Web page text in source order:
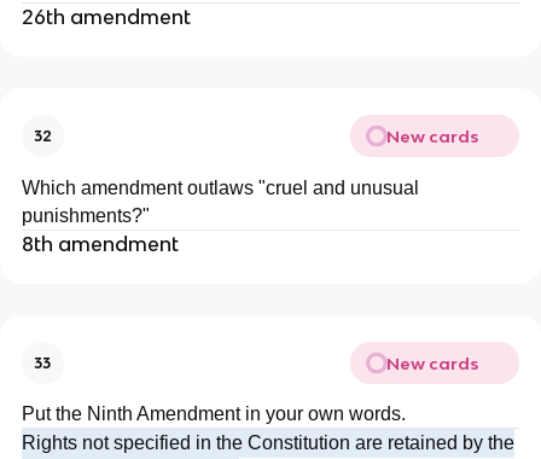
26th amendment
32 New cards
Which amendment outlaws "cruel and unusual
punishments?"
8th amendment
33 New cards
Put the Ninth Amendment in your own words.
Rights not specified in the Constitution are retained by the